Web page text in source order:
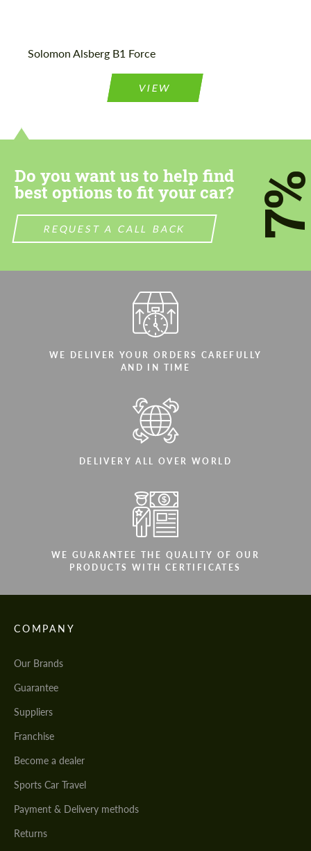
Solomon Alsberg B1 Force
VIEW
Do you want us to help find
best options to fit your car?
REQUEST A CALL BACK
WE DELIVER YOUR ORDERS CAREFULLY
AND IN TIME
DELIVERY ALL OVER WORLD
WE GUARANTEE THE QUALITY OF OUR
PRODUCTS WITH CERTIFICATES
COMPANY
Our Brands
Guarantee
Suppliers
Franchise
Become a dealer
Sports Car Travel
Payment & Delivery methods
Returns
We speak your language
CONTACT ME
We speak your language